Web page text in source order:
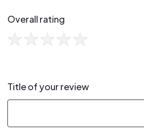
Overall rating
Title of your review